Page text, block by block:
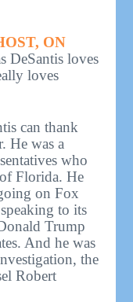
ON
DeSantis loves
loves
can thank
He was a
who
Florida. He
on Fox
to its
Trump
And he was
the
Robert